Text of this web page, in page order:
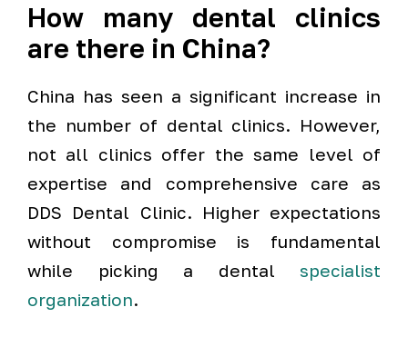
How many dental clinics
are there in China?
China has seen a significant increase in
the number of dental clinics. However,
not all clinics offer the same level of
expertise and comprehensive care as
DDS Dental Clinic. Higher expectations
without compromise is fundamental
while picking a dental specialist
organization.